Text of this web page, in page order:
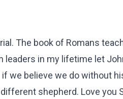
The book of Romans
leaders in my lifetime let
we believe we do without
shepherd. Love you